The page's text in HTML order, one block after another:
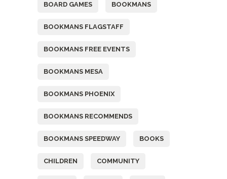
BOARD GAMES BOOKMANS
BOOKMANS FLAGSTAFF
BOOKMANS FREE EVENTS
BOOKMANS MESA
BOOKMANS PHOENIX
BOOKMANS RECOMMENDS
BOOKMANS SPEEDWAY BOOKS
CHILDREN COMMUNITY